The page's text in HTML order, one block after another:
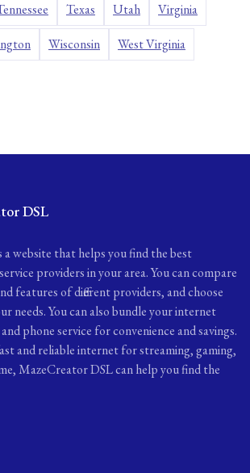
Texas Utah Virginia
Wisconsin West Virginia
DSL
website that helps you find the best
providers in your area. You can compare
features of different providers, and choose
needs. You can also bundle your internet
phone service for convenience and savings.
and reliable internet for streaming, gaming,
MazeCreator DSL can help you find the